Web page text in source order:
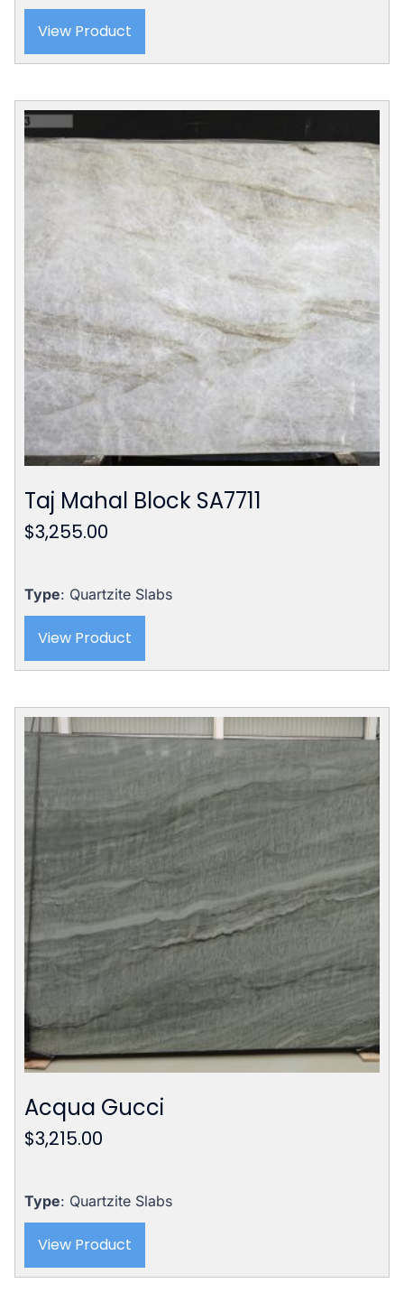
View Product
Taj Mahal Block SA7711
$3,255.00
Type: Quartzite Slabs
View Product
Acqua Gucci
$3,215.00
Type: Quartzite Slabs
View Product